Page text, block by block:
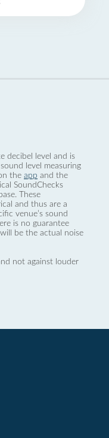
decibel level and is
level measuring
the app and the
SoundChecks
These
and thus are a
venue’s sound
is no guarantee
be the actual noise
not against louder